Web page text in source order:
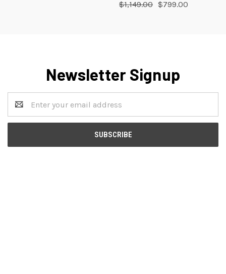
$1,149.00 $799.00
Newsletter Signup
Address